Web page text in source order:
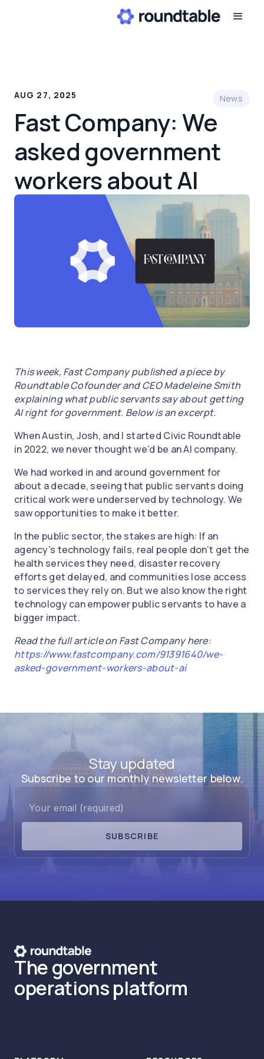
AUG 27, 2025 News
Fast Company: We
asked government
workers about AI
This week, Fast Company published a piece by
Roundtable Cofounder and CEO Madeleine Smith
explaining what public servants say about getting
AI right for government. Below is an excerpt.
When Austin, Josh, and I started Civic Roundtable
in 2022, we never thought we’d be an AI company.
We had worked in and around government for
about a decade, seeing that public servants doing
critical work were underserved by technology. We
saw opportunities to make it better.
In the public sector, the stakes are high: If an
agency’s technology fails, real people don’t get the
health services they need, disaster recovery
efforts get delayed, and communities lose access
to services they rely on. But we also know the right
technology can empower public servants to have a
bigger impact.
Read the full article on Fast Company here:
https://www.fastcompany.com/91391640/we-
asked-government-workers-about-ai
Stay updated
Subscribe to our monthly newsletter below.
SUBSCRIBE
The government
operations platform